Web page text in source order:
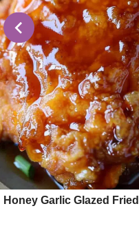
Honey Garlic Glazed